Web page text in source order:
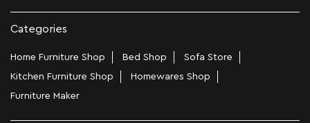
Categories
Home Furniture Shop Bed Shop
Sofa Store
Kitchen Furniture Shop
Homewares Shop
Furniture Maker